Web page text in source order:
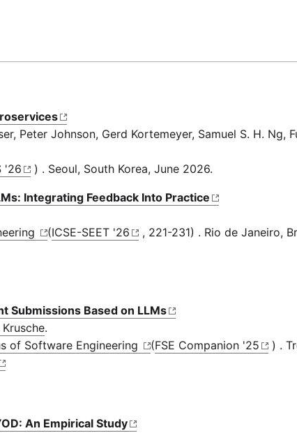
Peter Johnson, Gerd Kortemeyer, Samuel S. H. Ng,
'26 ) . Seoul, South Korea, June 2026.
Integrating Feedback Into Practice
(ICSE-SEET '26
, 221-231) . Rio de Janeiro,
Submissions Based on LLMs
.
of Software Engineering
(FSE Companion '25
) .
An Empirical Study